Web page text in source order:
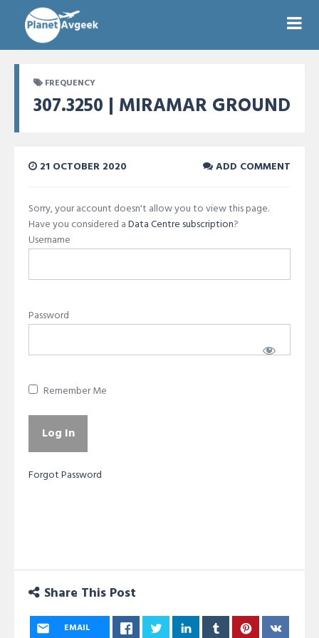
FREQUENCY
307.3250 | MIRAMAR GROUND
21 OCTOBER 2020 ADD COMMENT
Sorry, your account doesn't allow you to view this page.
Have you considered aData Centre subscription?
Username
Password
Remember Me
Forgot Password
Share This Post
EMAIL